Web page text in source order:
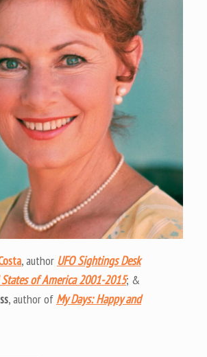
, author UFO Sightings Desk
of America 2001-2015; &
, author of My Days: Happy and